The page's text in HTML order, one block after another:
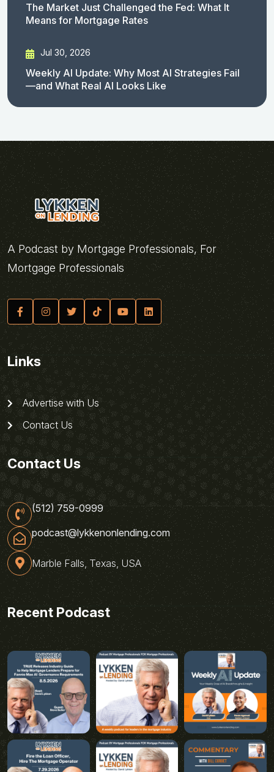
The Market Just Challenged the Fed: What It
Means for Mortgage Rates
Jul 30, 2026
Weekly AI Update: Why Most AI Strategies Fail
—and What Real AI Looks Like
A Podcast by Mortgage Professionals, For
Mortgage Professionals
Links
Advertise with Us
Contact Us
Contact Us
(512) 759-0999
podcast@lykkenonlending.com
Marble Falls, Texas, USA
Recent Podcast